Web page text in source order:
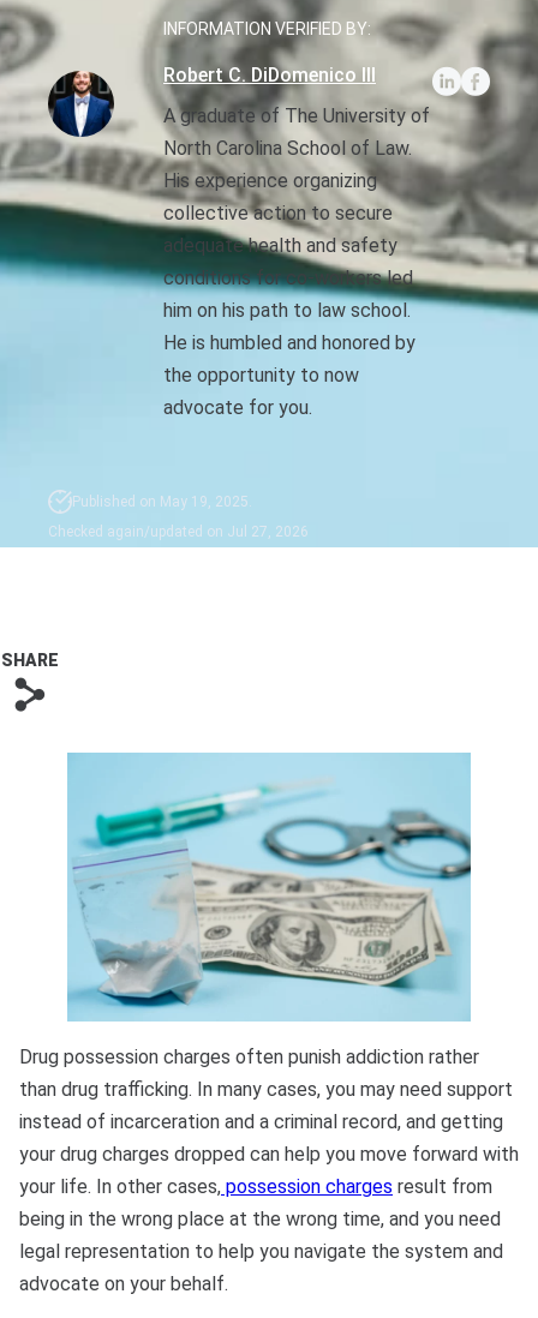
Sexual Battery
Sex Crimes
Traffic Violations
Driving While Consuming
While Under The Age Of
21
Misdemeanor And Felony
Reckless Driving
Protester Defense Pro
Bono
INFORMATION VERIFIED BY:
Robert C. DiDomenico III
A graduate of The University of
North Carolina School of Law.
His experience organizing
collective action to secure
adequate health and safety
conditions for co-workers led
him on his path to law school.
He is humbled and honored by
the opportunity to now
advocate for you.
Published on May 19, 2025.
Checked again/updated on Jul 27, 2026
SHARE
s
Drug possession charges often punish addiction rather
than drug trafficking. In many cases, you may need support
instead of incarceration and a criminal record, and getting
your drug charges dropped can help you move forward with
your life. In other cases, possession charges result from
being in the wrong place at the wrong time, and you need
legal representation to help you navigate the system and
advocate on your behalf.